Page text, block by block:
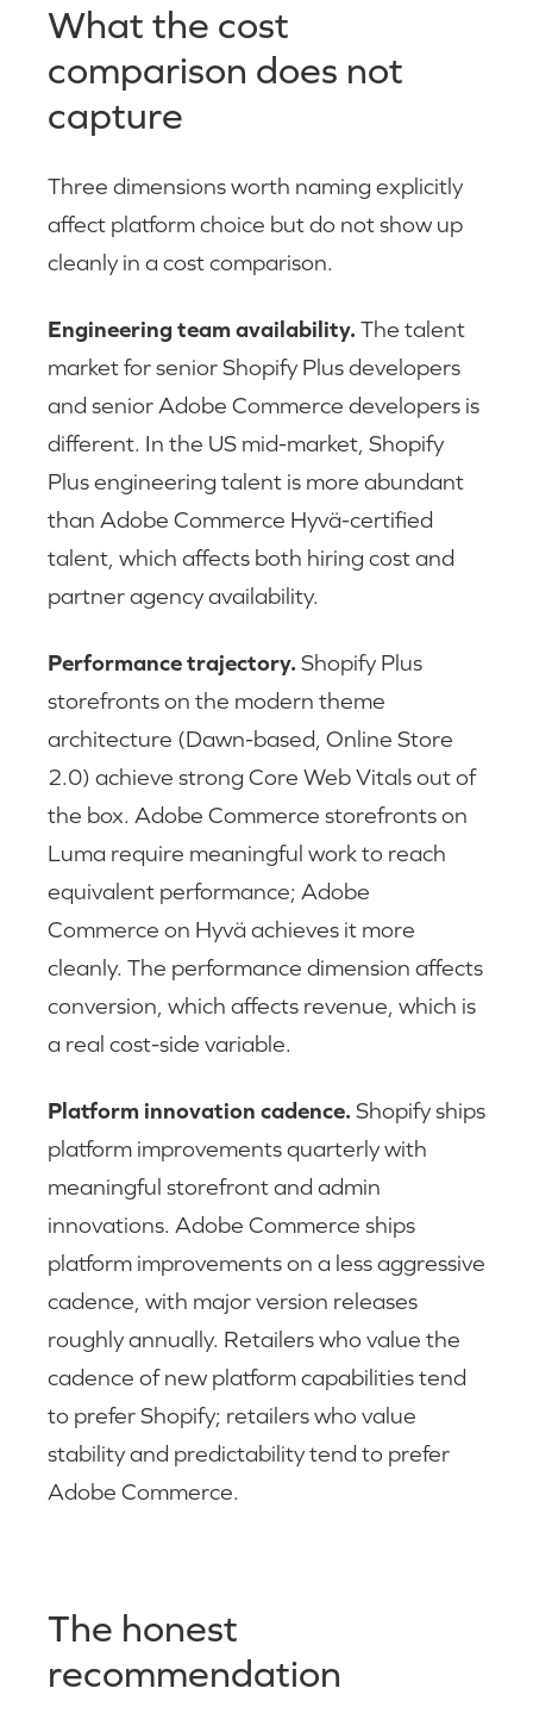
What the cost
comparison does not
capture
Three dimensions worth naming explicitly
affect platform choice but do not show up
cleanly in a cost comparison.
Engineering team availability.The talent
market for senior Shopify Plus developers
and senior Adobe Commerce developers is
different. In the US mid-market, Shopify
Plus engineering talent is more abundant
than Adobe Commerce Hyvä-certified
talent, which affects both hiring cost and
partner agency availability.
Performance trajectory.Shopify Plus
storefronts on the modern theme
architecture (Dawn-based, Online Store
2.0) achieve strong Core Web Vitals out of
the box. Adobe Commerce storefronts on
Luma require meaningful work to reach
equivalent performance; Adobe
Commerce on Hyvä achieves it more
cleanly. The performance dimension affects
conversion, which affects revenue, which is
a real cost-side variable.
Platform innovation cadence.Shopify ships
platform improvements quarterly with
meaningful storefront and admin
innovations. Adobe Commerce ships
platform improvements on a less aggressive
cadence, with major version releases
roughly annually. Retailers who value the
cadence of new platform capabilities tend
to prefer Shopify; retailers who value
stability and predictability tend to prefer
Adobe Commerce.
The honest
recommendation